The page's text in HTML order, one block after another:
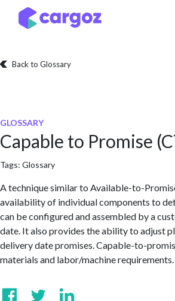
Skip to Content
Back to Glossary
GLOSSARY
Capable to Promise
Tags: Glossary
A technique similar to Available-to-
availability of individual components to
can be configured and assembled by a
date. It also provides the ability to adjust
delivery date promises. Capable-to-
materials and labor/machine requirements.